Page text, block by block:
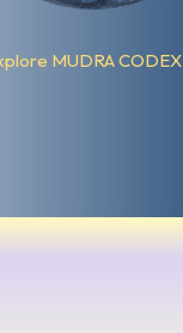
MUDRA CODEX